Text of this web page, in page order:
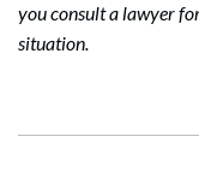
you consult a lawyer
situation.